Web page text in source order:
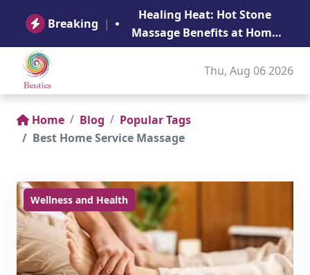
Breaking |
Healing Heat: Hot Stone
Massage Benefits at Home
in Abu Dhabi
Thu, Aug 06 2026
Home Blog
Popular Tags
Best Home Service Massage
Wellness and Health